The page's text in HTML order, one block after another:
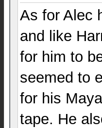
As for Alec
and like
for him to
seemed to
for his
tape. He